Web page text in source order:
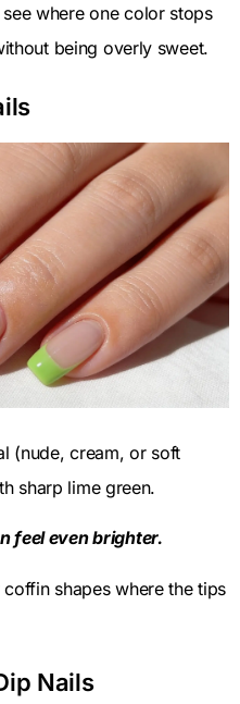
where one color stops
being overly sweet.
(nude, cream, or soft
sharp lime green.
feel even brighter.
shapes where the tips
Nails